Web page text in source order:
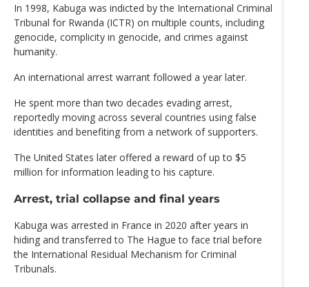
In 1998, Kabuga was indicted by the International Criminal
Tribunal for Rwanda (ICTR) on multiple counts, including
genocide, complicity in genocide, and crimes against
humanity.
An international arrest warrant followed a year later.
He spent more than two decades evading arrest,
reportedly moving across several countries using false
identities and benefiting from a network of supporters.
The United States later offered a reward of up to $5
million for information leading to his capture.
Arrest, trial collapse and final years
Kabuga was arrested in France in 2020 after years in
hiding and transferred to The Hague to face trial before
the International Residual Mechanism for Criminal
Tribunals.